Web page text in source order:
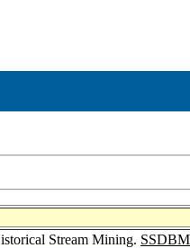
Stream Mining.